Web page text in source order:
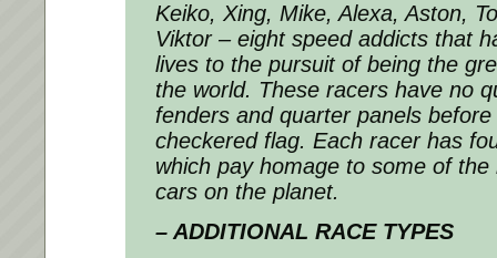
Keiko, Xing, Mike, Alexa, Aston,
Viktor – eight speed addicts that
lives to the pursuit of being the
the world. These racers have no
fenders and quarter panels
checkered flag. Each racer has
which pay homage to some of
cars on the planet.
– ADDITIONAL RACE TYPES